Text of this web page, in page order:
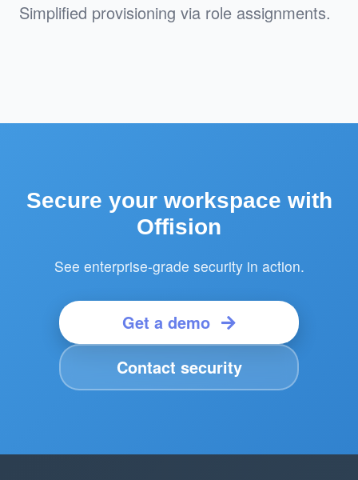
Simplified provisioning via role assignments.
Secure your workspace with
Offision
See enterprise-grade security in action.
Get a demo
Contact security